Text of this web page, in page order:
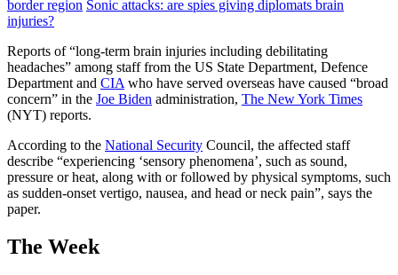
border region Sonic attacks: are spies giving diplomats brain
injuries?
Reports of “long-term brain injuries including debilitating
headaches” among staff from the US State Department, Defence
Department and CIA who have served overseas have caused “broad
concern” in the Joe Biden administration, The New York Times
(NYT) reports.
According to the National Security Council, the affected staff
describe “experiencing ‘sensory phenomena’, such as sound,
pressure or heat, along with or followed by physical symptoms, such
as sudden-onset vertigo, nausea, and head or neck pain”, says the
paper.
The Week